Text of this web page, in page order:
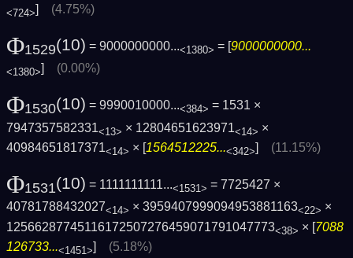
<724>] (4.75%)
Φ1529(10) = 9000000000...<1380> = [9000000000...
<1380>] (0.00%)
Φ1530(10) = 9990010000...<384> = 1531 ×
7947357582331<13> × 12804651623971<14> ×
40984651817371<14> × [1564512225...<342>] (11.15%)
Φ1531(10) = 1111111111...<1531> = 7725427 ×
40781788432027<14> × 3959407999094953881163<22> ×
12566287745116172507276459071791047773<38> × [7088
126733...<1451>] (5.18%)